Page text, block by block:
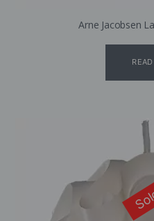
Arne Jacobsen